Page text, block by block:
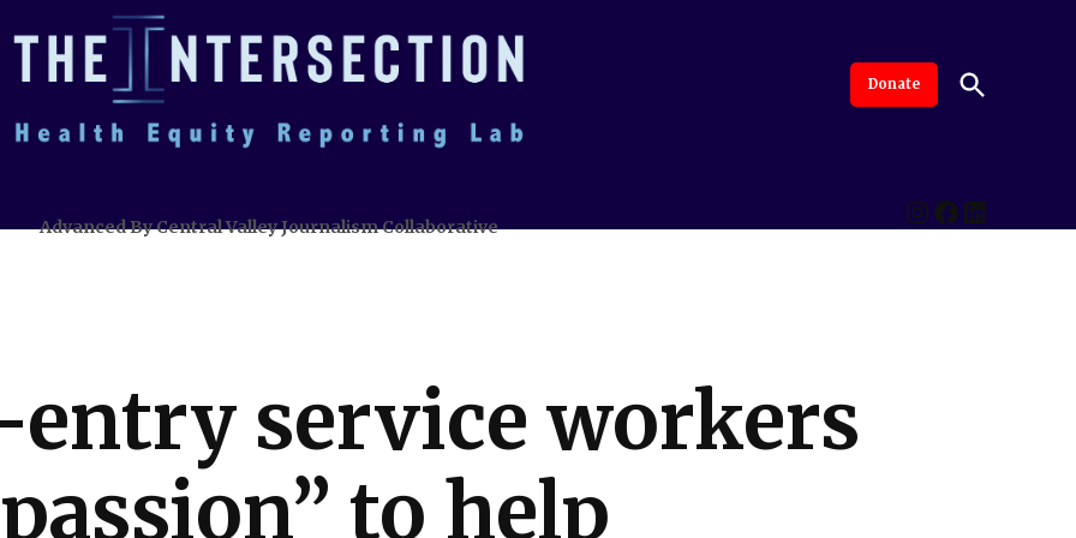
The Intersection
Advanced By Central Valley Journalism Collaborative
Donate
Open
Search
Advanced By Central Valley Journalism Collaborative Instagram
Facebook
service workers
to help